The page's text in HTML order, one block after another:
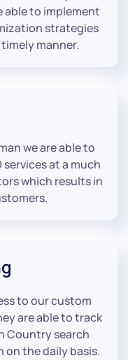
able to implement
strategies
manner.
we are able to
at a much
which results in
to our custom
are able to track
Country search
the daily basis.